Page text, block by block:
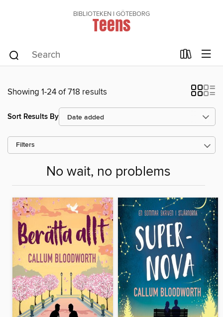
BIBLIOTEKEN I GÖTEBORG
Teens
Showing 1-24 of 718 results
Sort Results By
Filters
No wait, no problems